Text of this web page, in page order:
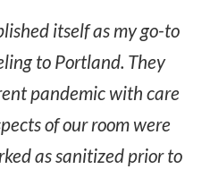
itself as my go-to
to Portland. They
pandemic with care
of our room were
as sanitized prior to